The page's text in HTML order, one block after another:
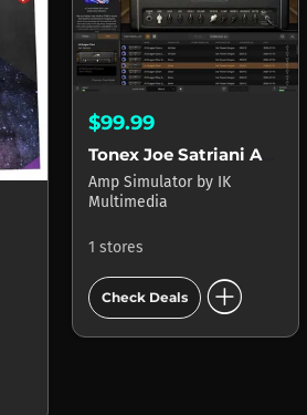
$99.99
Tonex Joe Satriani Amp Vault
Amp Simulator by IK
Multimedia
1 stores
Check Deals add_circle